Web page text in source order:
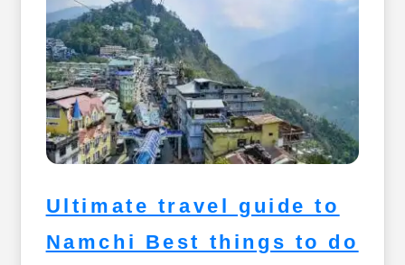
Ultimate travel guide to
Namchi Best things to do